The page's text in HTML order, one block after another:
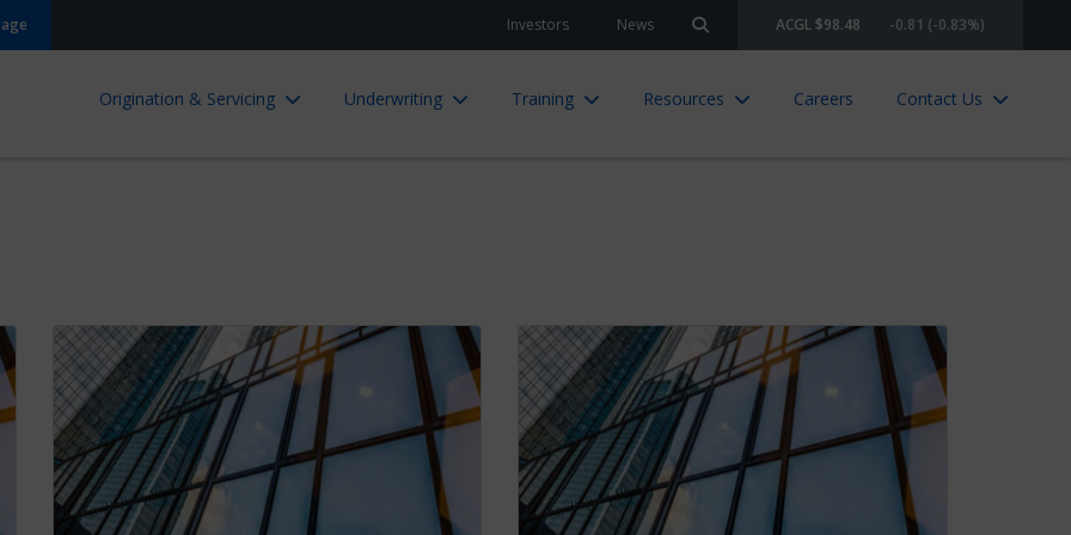
Investors News Search siteACGL $98.48 -0.81 (-0.83%)
Origination & Servicing Underwriting Training Resources Careers Contact Us